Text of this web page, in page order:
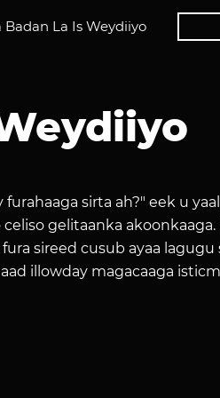
La Is Weydiiyo
furahaaga sirta ah?" eek u
gelitaanka
sireed cusub ayaa
illowday magacaaga